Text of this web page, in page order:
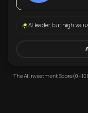
AI leader, but high
The AI Investment Score